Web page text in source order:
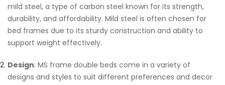
mild steel, a type of carbon steel known for its strength,
durability, and affordability. Mild steel is often chosen for
bed frames due to its sturdy construction and ability to
support weight effectively.
Design: MS frame double beds come in a variety of
designs and styles to suit different preferences and decor